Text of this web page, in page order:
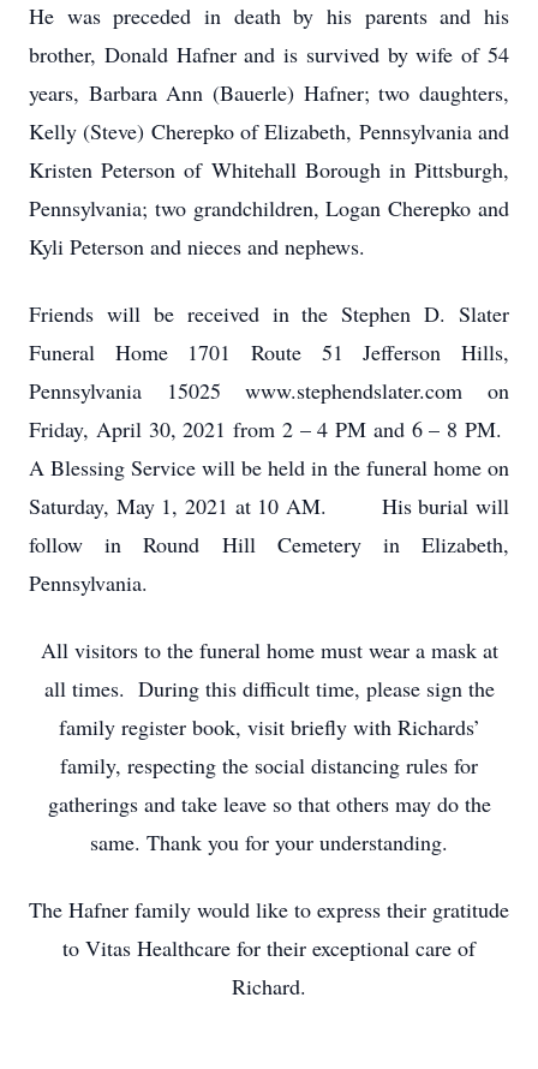
He was preceded in death by his parents and his
brother, Donald Hafner and is survived by wife of 54
years, Barbara Ann (Bauerle) Hafner; two daughters,
Kelly (Steve) Cherepko of Elizabeth, Pennsylvania and
Kristen Peterson of Whitehall Borough in Pittsburgh,
Pennsylvania; two grandchildren, Logan Cherepko and
Kyli Peterson and nieces and nephews.
Friends will be received in the Stephen D. Slater
Funeral Home 1701 Route 51 Jefferson Hills,
Pennsylvania 15025 www.stephendslater.com on
Friday, April 30, 2021 from 2 – 4 PM and 6 – 8 PM.
A Blessing Service will be held in the funeral home on
Saturday, May 1, 2021 at 10 AM. His burial will
follow in Round Hill Cemetery in Elizabeth,
Pennsylvania.
All visitors to the funeral home must wear a mask at
all times. During this difficult time, please sign the
family register book, visit briefly with Richards’
family, respecting the social distancing rules for
gatherings and take leave so that others may do the
same. Thank you for your understanding.
The Hafner family would like to express their gratitude
to Vitas Healthcare for their exceptional care of
Richard.